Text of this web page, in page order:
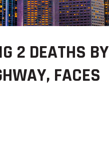
2 DEATHS BY
FACES